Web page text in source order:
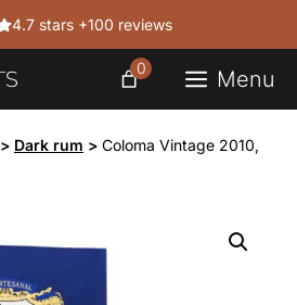
4.7 stars +100 reviews
Menu
0
> Dark rum > Coloma Vintage 2010,